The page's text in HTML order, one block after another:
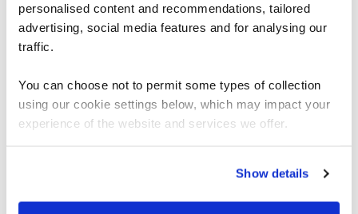
personalised content and recommendations, tailored
advertising, social media features and for analysing our
traffic.
You can choose not to permit some types of collection
using our cookie settings below, which may impact your
experience of the website and services we offer.
Show details
Let's talk
Contact us today via the form or give us a call
We can see you're visiting from the
Americas.
For the most relevant content, switch to our
Stay on Global site